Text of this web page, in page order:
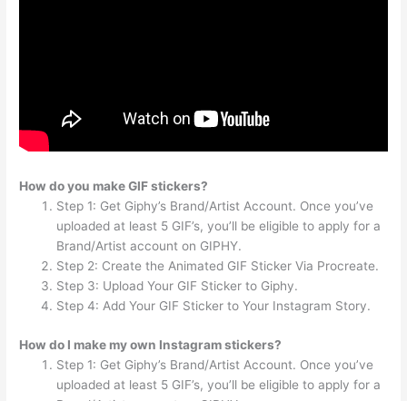
How do you make GIF stickers?
Step 1: Get Giphy’s Brand/Artist Account. Once you’ve
uploaded at least 5 GIF’s, you’ll be eligible to apply for a
Brand/Artist account on GIPHY.
Step 2: Create the Animated GIF Sticker Via Procreate.
Step 3: Upload Your GIF Sticker to Giphy.
Step 4: Add Your GIF Sticker to Your Instagram Story.
How do I make my own Instagram stickers?
Step 1: Get Giphy’s Brand/Artist Account. Once you’ve
uploaded at least 5 GIF’s, you’ll be eligible to apply for a